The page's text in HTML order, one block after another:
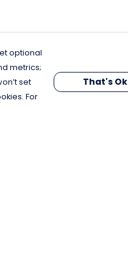
optional
metrics;
set
For
That's Ok